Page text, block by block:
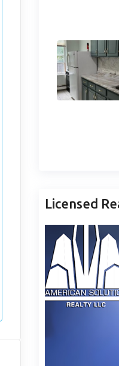
Licensed